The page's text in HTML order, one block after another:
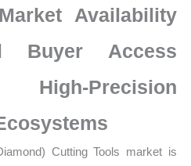
Availability
Buyer Access
Precision
Cutting Tools market is